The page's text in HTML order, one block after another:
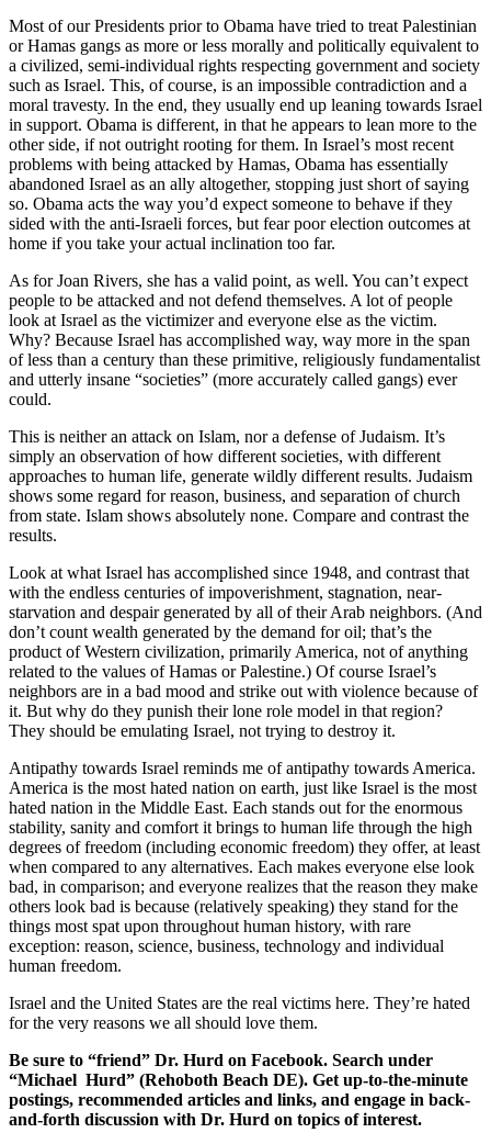
Most of our Presidents prior to Obama have tried to treat Palestinian
or Hamas gangs as more or less morally and politically equivalent to
a civilized, semi-individual rights respecting government and society
such as Israel. This, of course, is an impossible contradiction and a
moral travesty. In the end, they usually end up leaning towards Israel
in support. Obama is different, in that he appears to lean more to the
other side, if not outright rooting for them. In Israel’s most recent
problems with being attacked by Hamas, Obama has essentially
abandoned Israel as an ally altogether, stopping just short of saying
so. Obama acts the way you’d expect someone to behave if they
sided with the anti-Israeli forces, but fear poor election outcomes at
home if you take your actual inclination too far.
As for Joan Rivers, she has a valid point, as well. You can’t expect
people to be attacked and not defend themselves. A lot of people
look at Israel as the victimizer and everyone else as the victim.
Why? Because Israel has accomplished way, way more in the span
of less than a century than these primitive, religiously fundamentalist
and utterly insane “societies” (more accurately called gangs) ever
could.
This is neither an attack on Islam, nor a defense of Judaism. It’s
simply an observation of how different societies, with different
approaches to human life, generate wildly different results. Judaism
shows some regard for reason, business, and separation of church
from state. Islam shows absolutely none. Compare and contrast the
results.
Look at what Israel has accomplished since 1948, and contrast that
with the endless centuries of impoverishment, stagnation, near-
starvation and despair generated by all of their Arab neighbors. (And
don’t count wealth generated by the demand for oil; that’s the
product of Western civilization, primarily America, not of anything
related to the values of Hamas or Palestine.) Of course Israel’s
neighbors are in a bad mood and strike out with violence because of
it. But why do they punish their lone role model in that region?
They should be emulating Israel, not trying to destroy it.
Antipathy towards Israel reminds me of antipathy towards America.
America is the most hated nation on earth, just like Israel is the most
hated nation in the Middle East. Each stands out for the enormous
stability, sanity and comfort it brings to human life through the high
degrees of freedom (including economic freedom) they offer, at least
when compared to any alternatives. Each makes everyone else look
bad, in comparison; and everyone realizes that the reason they make
others look bad is because (relatively speaking) they stand for the
things most spat upon throughout human history, with rare
exception: reason, science, business, technology and individual
human freedom.
Israel and the United States are the real victims here. They’re hated
for the very reasons we all should love them.
Be sure to “friend” Dr. Hurd on Facebook. Search under
“Michael Hurd” (Rehoboth Beach DE). Get up-to-the-minute
postings, recommended articles and links, and engage in back-
and-forth discussion with Dr. Hurd on topics of interest.